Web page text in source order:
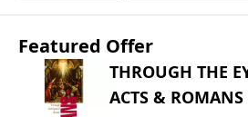
Featured Offer
THROUGH THE
ACTS & ROMANS